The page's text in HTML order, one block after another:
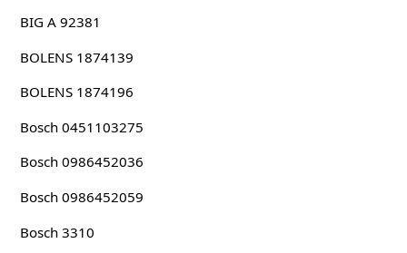
BIG A 92381
BOLENS 1874139
BOLENS 1874196
Bosch 0451103275
Bosch 0986452036
Bosch 0986452059
Bosch 3310